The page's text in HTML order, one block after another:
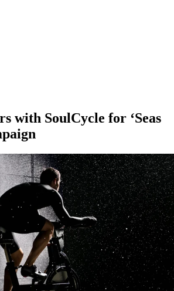
with SoulCycle for ‘Seas